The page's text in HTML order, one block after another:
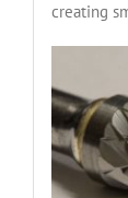
creating